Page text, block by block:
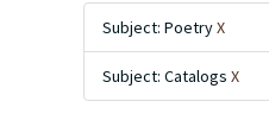
Subject: PoetryX
Subject: Catalogs X